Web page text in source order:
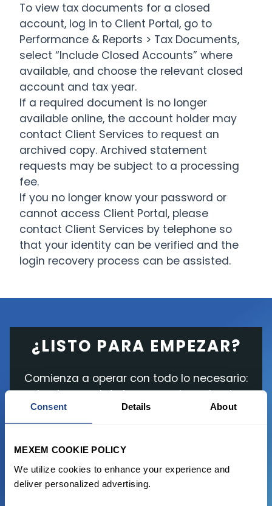
Consent Details About
MEXEM COOKIE POLICY
We utilize cookies to enhance your experience and
deliver personalized advertising.
To view tax documents for a closed
account, log in to Client Portal, go to
Performance & Reports > Tax Documents,
select “Include Closed Accounts” where
available, and choose the relevant closed
account and tax year.
If a required document is no longer
available online, the account holder may
contact Client Services to request an
archived copy. Archived statement
requests may be subject to a processing
fee.
If you no longer know your password or
cannot access Client Portal, please
contact Client Services by telephone so
that your identity can be verified and the
login recovery process can be assisted.
¿LISTO PARA EMPEZAR?
Comienza a operar con todo lo necesario:
desde una plataforma moderna hasta
herramientas gratuitas y comisiones
asequibles en sus transacciones
¡Únete Ya!